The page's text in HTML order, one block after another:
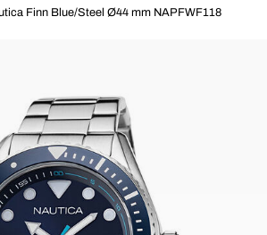
Finn Blue/Steel Ø44 mm NAPFWF118